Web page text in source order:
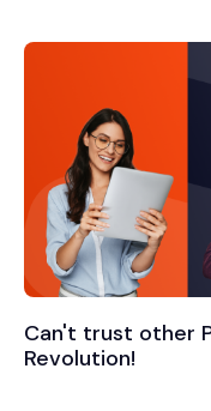
Can't trust other
Revolution!